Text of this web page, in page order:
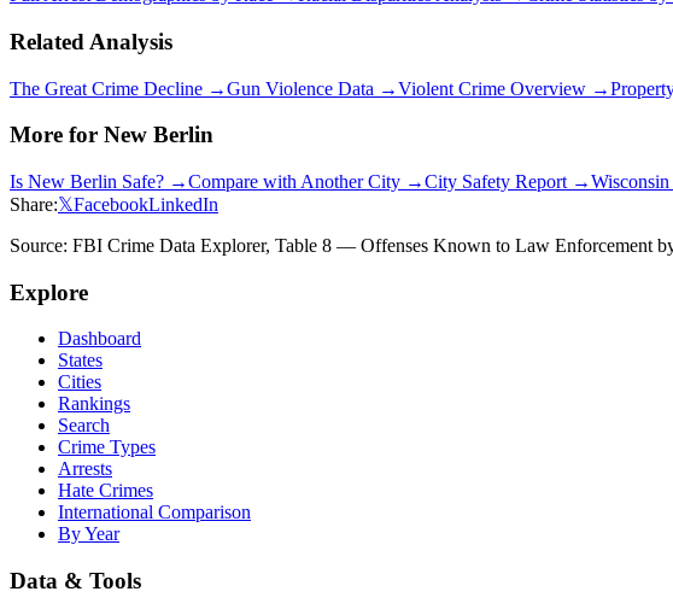
Related Analysis
The Great Crime Decline →Gun Violence Data →Violent Crime Overview →
More for New Berlin
Is New Berlin Safe? →Compare with Another City →City Safety Report →Wisconsin
Share:𝕏FacebookLinkedIn
Source: FBI Crime Data Explorer, Table 8 — Offenses Known to Law Enforcement
Explore
Dashboard
States
Cities
Rankings
Search
Crime Types
Arrests
Hate Crimes
International Comparison
By Year
Data & Tools